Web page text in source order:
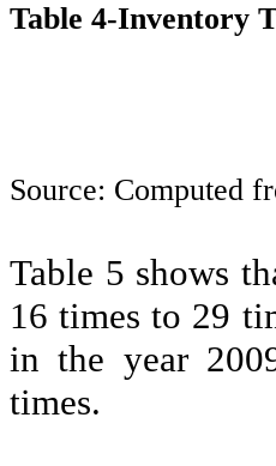
Table 4-Inventory
Source: Computed
Table 5 shows
16 times to 29
in the year
times.